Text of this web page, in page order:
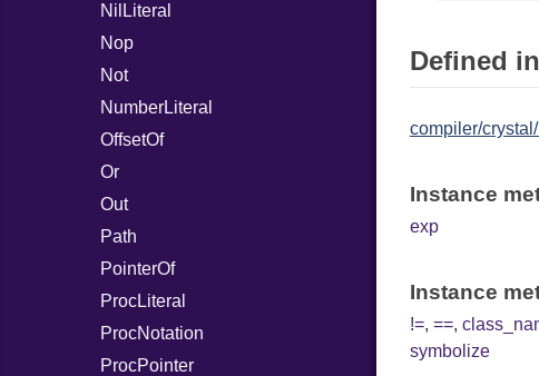
NilLiteral
Nop
Not
NumberLiteral
OffsetOf
Or
Out
Path
PointerOf
ProcLiteral
ProcNotation
ProcPointer
Defined
compiler/
Instance
exp
Instance
!=, ==,
symbolize